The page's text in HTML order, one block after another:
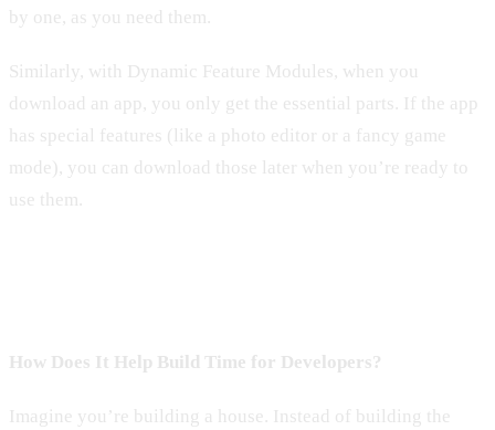
by one, as you need them.
Similarly, with Dynamic Feature Modules, when you
download an app, you only get the essential parts. If the app
has special features (like a photo editor or a fancy game
mode), you can download those later when you’re ready to
use them.
How Does It Help Build Time for Developers?
Imagine you’re building a house. Instead of building the